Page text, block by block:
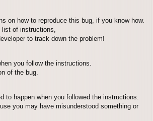
on how to reproduce this bug, if you know how.
of instructions,
to track down the problem!
you follow the instructions.
of the bug.
to happen when you followed the instructions.
you may have misunderstood something or